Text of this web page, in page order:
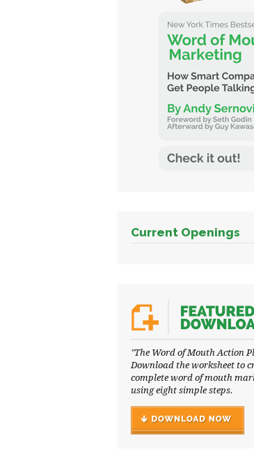
Current Openings
"The Word of Mouth Action
Download the worksheet to
complete word of mouth
using eight simple steps.